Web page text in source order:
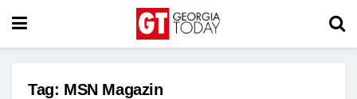
Tag: MSN Magazin